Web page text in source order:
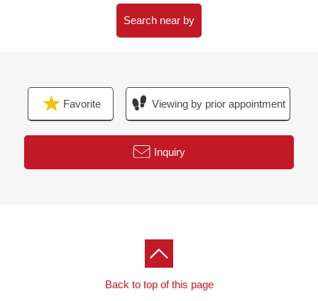
・A 4-minute walk from 7-Eleven Takamatsucho,
Tachikawa West shop (about 260m)
・Tachikawa Takashimaya S.C. A 10-minute walk (about
800m)
・An 8-minute walk from municipal fifth elementary
・A 11-minute walk from municipal Tachikawa second
Search near by
Favorite Viewing by prior appointment
Inquiry
Back to top of this page